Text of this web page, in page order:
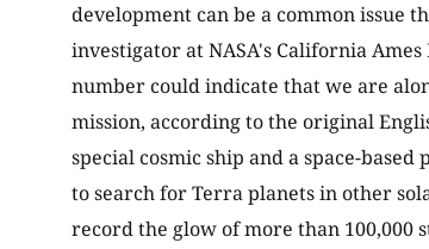
development can be a common issue
investigator at NASA's California
number could indicate that we are
mission, according to the original
special cosmic ship and a space-
to search for Terra planets in other
record the glow of more than 100,000